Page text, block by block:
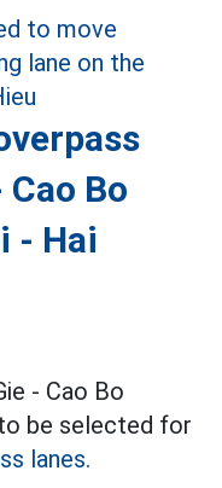
Bo
- Hai
- Cao Bo
be selected for
lanes.